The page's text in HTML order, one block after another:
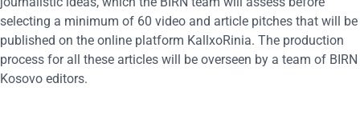
selecting a minimum of 60 video and article pitches that will be
published on the online platform KallxoRinia. The production
process for all these articles will be overseen by a team of BIRN
Kosovo editors.